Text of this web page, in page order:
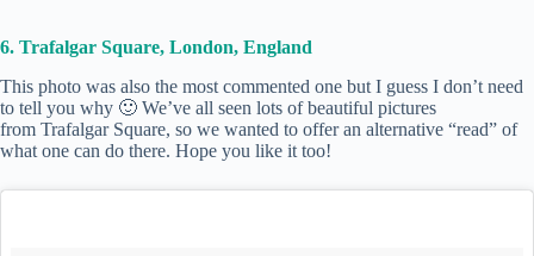
6. Trafalgar Square, London, England
This photo was also the most commented one but I guess I don’t need
to tell you why 🙂 We’ve all seen lots of beautiful pictures
from Trafalgar Square, so we wanted to offer an alternative “read” of
what one can do there. Hope you like it too!